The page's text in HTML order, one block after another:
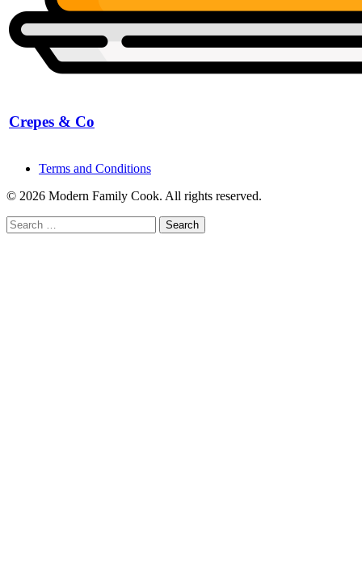
Crepes & Co
Terms and Conditions
© 2026 Modern Family Cook. All rights reserved.